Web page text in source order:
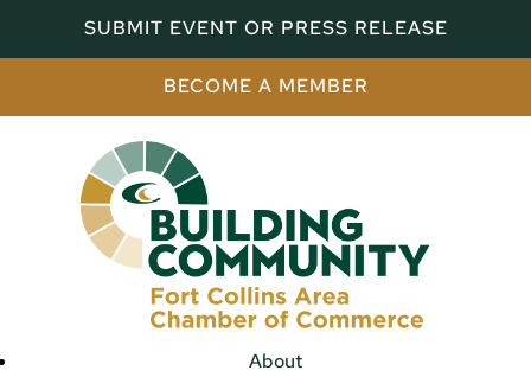
SUBMIT EVENT OR PRESS RELEASE
BECOME A MEMBER
About